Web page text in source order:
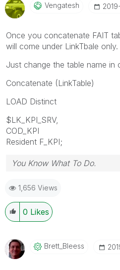
Vengatesh
Once you concatenate FAIT
will come under LinkTbale only.
Just change the table name in
Concatenate (LinkTable)
LOAD Distinct
$LK_KPI_SRV,
COD_KPI
Resident F_KPI;
You Know What To Do.
1,656 Views
0 Likes
Brett_Bleess